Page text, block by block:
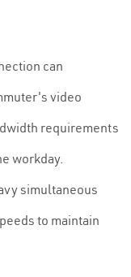
can
video
requirements
workday.
simultaneous
to maintain